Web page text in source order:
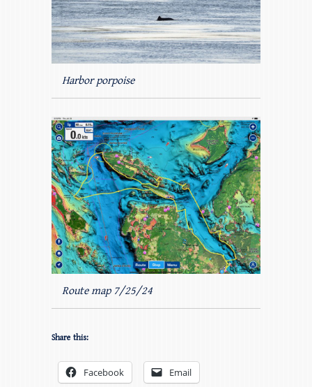
Harbor porpoise
Route map 7/25/24
Share this:
Facebook Email